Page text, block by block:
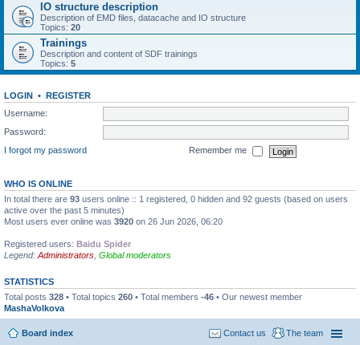
IO structure description
Description of EMD files, datacache and IO structure
Topics: 20
Trainings
Description and content of SDF trainings
Topics: 5
LOGIN • REGISTER
Username:
Password:
I forgot my password
Remember me
WHO IS ONLINE
In total there are 93 users online :: 1 registered, 0 hidden and 92 guests (based on users
active over the past 5 minutes)
Most users ever online was 3920 on 26 Jun 2026, 06:20
Registered users: Baidu Spider
Legend: Administrators Global moderators
STATISTICS
Total posts 328 • Total topics 260 • Total members -46 • Our newest member
MashaVolkova
Board index The team
Contact us